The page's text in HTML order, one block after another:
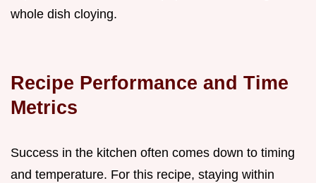
whole dish cloying.
Recipe Performance and Time
Metrics
Success in the kitchen often comes down to timing
and temperature. For this recipe, staying within